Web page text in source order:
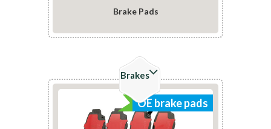
Brake Pads
Brakes
OE brake pads
Check Details